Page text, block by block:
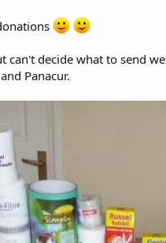
decide what to send
Panacur.